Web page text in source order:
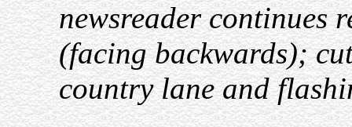
newsreader continues
(facing backwards);
country lane and